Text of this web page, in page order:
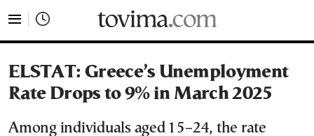
ELSTAT: Greece’s Unemployment
Rate Drops to 9% in March 2025
Among individuals aged 15–24, the rate